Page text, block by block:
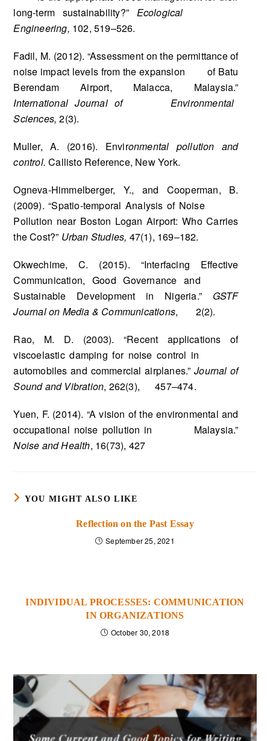
long-term sustainability?” Ecological
Engineering, 102, 519–526.
Fadil, M. (2012). “Assessment on the permittance of
noise impact levels from the expansion of Batu
Berendam Airport, Malacca, Malaysia.”
International Journal of Environmental
Sciences,2(3).
Muller, A. (2016). Environmental pollution and
control.Callisto Reference, New York.
Ogneva-Himmelberger, Y., and Cooperman, B.
(2009). “Spatio-temporal Analysis of Noise
Pollution near Boston Logan Airport: Who Carries
the Cost?” Urban Studies, 47(1), 169–182.
Okwechime, C. (2015). “Interfacing Effective
Communication, Good Governance and
Sustainable Development in Nigeria.” GSTF
Journal on Media & Communications, 2(2).
Rao, M. D. (2003). “Recent applications of
viscoelastic damping for noise control in
automobiles and commercial airplanes.”Journal of
Sound and Vibration, 262(3), 457–474.
Yuen, F. (2014). “A vision of the environmental and
occupational noise pollution in Malaysia.”
Noise and Health, 16(73), 427
YOU MIGHT ALSO LIKE
Reflection on the Past Essay
September 25, 2021
INDIVIDUAL PROCESSES: COMMUNICATION
IN ORGANIZATIONS
October 30, 2018